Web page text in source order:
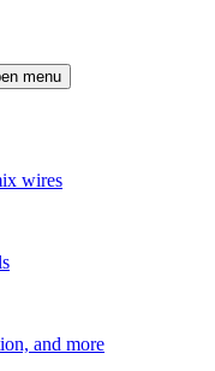
menu
wires
and more